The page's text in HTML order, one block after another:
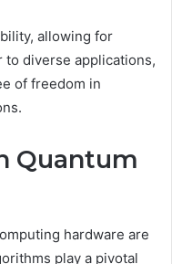
allowing for
to diverse applications,
of freedom in
Quantum
hardware are
play a pivotal